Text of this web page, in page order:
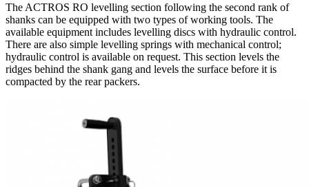
The ACTROS RO levelling section following the second rank of
shanks can be equipped with two types of working tools. The
available equipment includes levelling discs with hydraulic control.
There are also simple levelling springs with mechanical control;
hydraulic control is available on request. This section levels the
ridges behind the shank gang and levels the surface before it is
compacted by the rear packers.